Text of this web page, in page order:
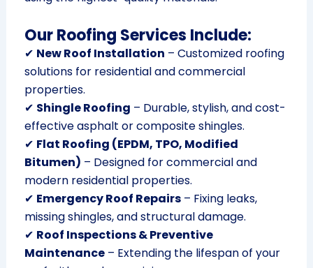
Our Roofing Services Include:
✔ New Roof Installation – Customized roofing
solutions for residential and commercial
properties.
✔ Shingle Roofing – Durable, stylish, and cost-
effective asphalt or composite shingles.
✔ Flat Roofing (EPDM, TPO, Modified
Bitumen) – Designed for commercial and
modern residential properties.
✔ Emergency Roof Repairs– Fixing leaks,
missing shingles, and structural damage.
✔ Roof Inspections & Preventive
Maintenance– Extending the lifespan of your